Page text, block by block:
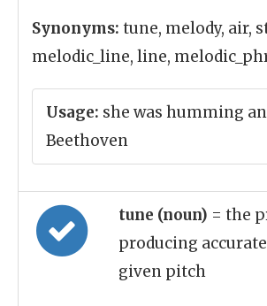
Synonyms: tune, melody, air,
melodic_line, line,
Usage: she was humming
Beethoven
tune (noun) = the
producing
given pitch